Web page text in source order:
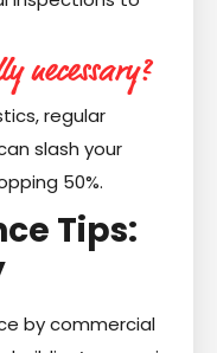
necessary?
regular
slash your
50%.
Tips:
by commercial